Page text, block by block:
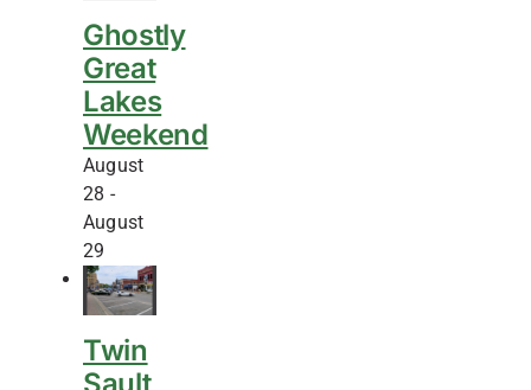
Ghostly
Great
Lakes
Weekend
August
28 -
August
29
Twin